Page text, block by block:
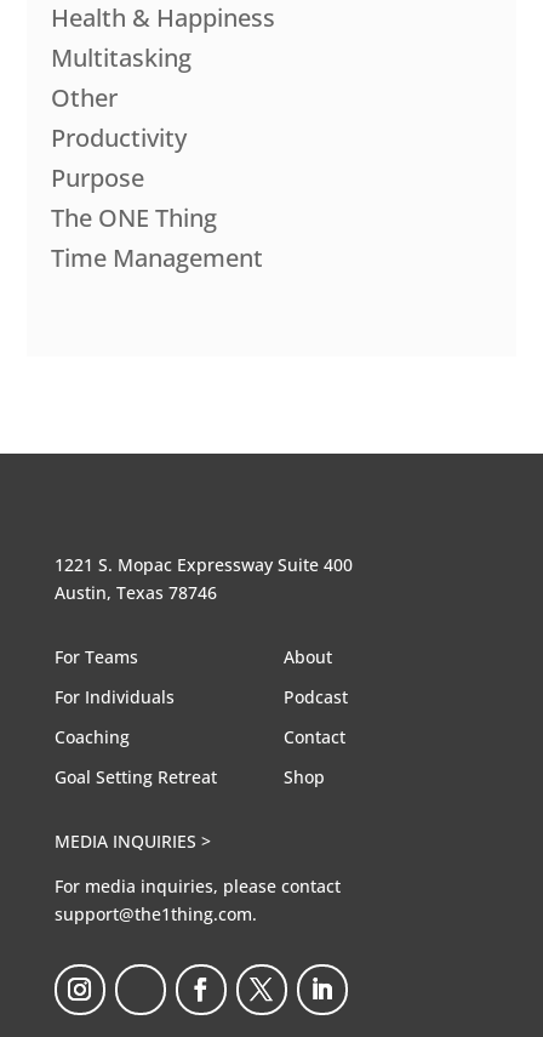
Health & Happiness
Multitasking
Other
Productivity
Purpose
The ONE Thing
Time Management
1221 S. Mopac Expressway Suite 400
Austin, Texas 78746
For Teams
About
For Individuals
Podcast
Coaching
Contact
Goal Setting Retreat
Shop
MEDIA INQUIRIES >
For media inquiries, please contact
support@the1thing.com.